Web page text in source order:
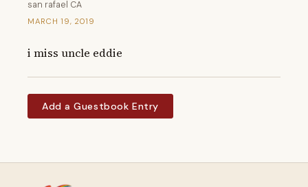
san rafael CA
MARCH 19, 2019
i miss uncle eddie
Add a Guestbook Entry